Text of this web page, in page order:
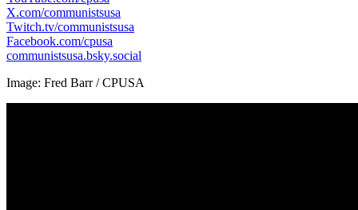
X.com/communistsusa
Twitch.tv/communistsusa
Facebook.com/cpusa
communistsusa.bsky.social
Image: Fred Barr / CPUSA